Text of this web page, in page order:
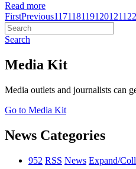
Read more
FirstPrevious117118119120121122
Search
Media Kit
Media outlets and journalists can
Go to Media Kit
News Categories
952 RSS News Expand/